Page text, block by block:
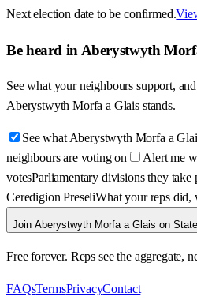
Next election date to be confirmed.
Be heard in Aberystwyth
See what your neighbours support,
Aberystwyth Morfa a Glais stands.
See what Aberystwyth Morfa a
neighbours are voting on
Alert me
votesParliamentary divisions they take
Ceredigion PreseliWhat your reps did,
Join Aberystwyth Morfa a Glais on State
Free forever. Reps see the aggregate,
FAQsTermsPrivacyContact